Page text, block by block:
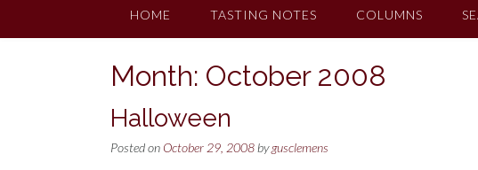
HOME TASTING NOTES COLUMNS
Month: October 2008
Halloween
Posted on October 29, 2008 bygusclemens